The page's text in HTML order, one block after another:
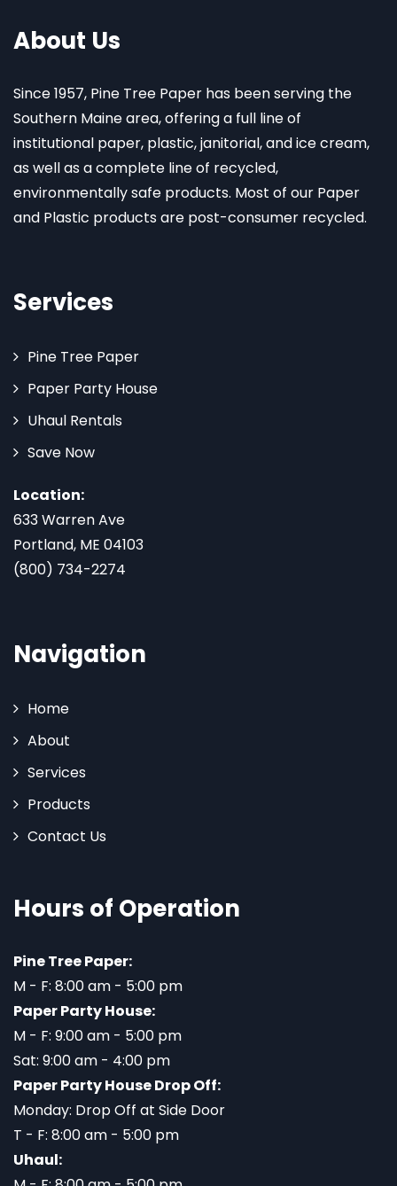
About Us
Since 1957, Pine Tree Paper has been serving the
Southern Maine area, offering a full line of
institutional paper, plastic, janitorial, and ice cream,
as well as a complete line of recycled,
environmentally safe products. Most of our Paper
and Plastic products are post-consumer recycled.
Services
Pine Tree Paper
Paper Party House
Uhaul Rentals
Save Now
Location:
633 Warren Ave
Portland, ME 04103
(800) 734-2274
Navigation
Home
About
Services
Products
Contact Us
Hours of Operation
Pine Tree Paper:
M - F: 8:00 am - 5:00 pm
Paper Party House:
M - F: 9:00 am - 5:00 pm
Sat: 9:00 am - 4:00 pm
Paper Party House Drop Off:
Monday: Drop Off at Side Door
T - F: 8:00 am - 5:00 pm
Uhaul: